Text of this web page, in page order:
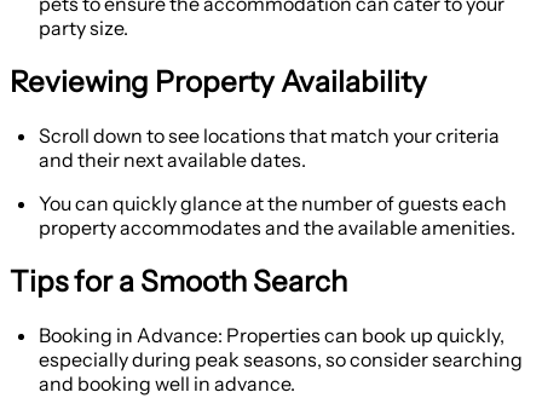
party size.
Reviewing Property Availability
Scroll down to see locations that match your criteria
and their next available dates.
You can quickly glance at the number of guests each
property accommodates and the available amenities.
Tips for a Smooth Search
Booking in Advance: Properties can book up quickly,
especially during peak seasons, so consider searching
and booking well in advance.